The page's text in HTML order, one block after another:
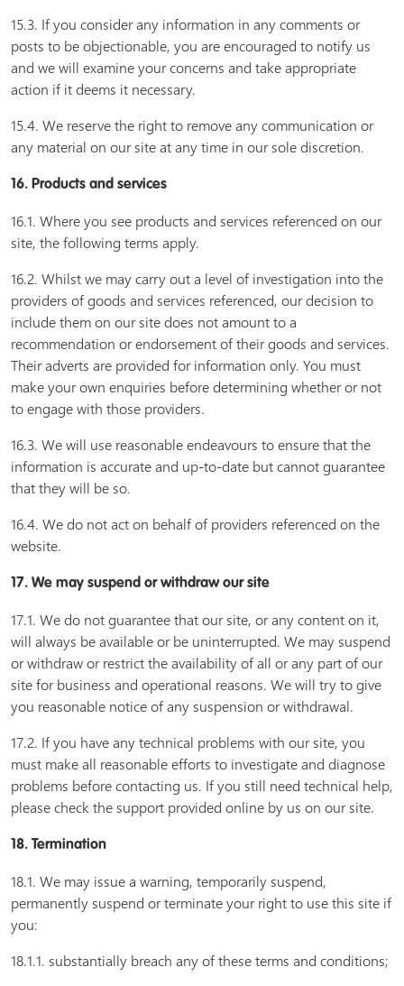
15.3. If you consider any information in any comments or
posts to be objectionable, you are encouraged to notify us
and we will examine your concerns and take appropriate
action if it deems it necessary.
15.4. We reserve the right to remove any communication or
any material on our site at any time in our sole discretion.
16. Products and services
16.1. Where you see products and services referenced on our
site, the following terms apply.
16.2. Whilst we may carry out a level of investigation into the
providers of goods and services referenced, our decision to
include them on our site does not amount to a
recommendation or endorsement of their goods and services.
Their adverts are provided for information only. You must
make your own enquiries before determining whether or not
to engage with those providers.
16.3. We will use reasonable endeavours to ensure that the
information is accurate and up-to-date but cannot guarantee
that they will be so.
16.4. We do not act on behalf of providers referenced on the
website.
17. We may suspend or withdraw our site
17.1. We do not guarantee that our site, or any content on it,
will always be available or be uninterrupted. We may suspend
or withdraw or restrict the availability of all or any part of our
site for business and operational reasons. We will try to give
you reasonable notice of any suspension or withdrawal.
17.2. If you have any technical problems with our site, you
must make all reasonable efforts to investigate and diagnose
problems before contacting us. If you still need technical help,
please check the support provided online by us on our site.
18. Termination
18.1. We may issue a warning, temporarily suspend,
permanently suspend or terminate your right to use this site if
you:
18.1.1. substantially breach any of these terms and conditions;